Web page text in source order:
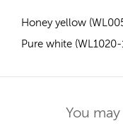
Honey yellow
Pure white (WL1020-
You